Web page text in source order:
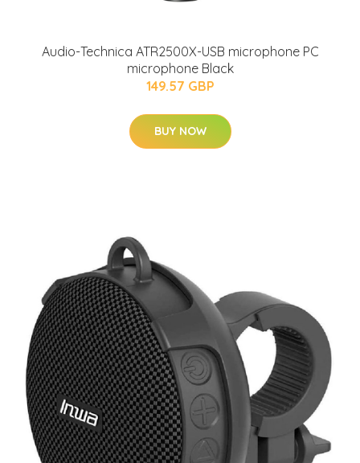
Audio-Technica ATR2500X-USB microphone PC
microphone Black
149.57 GBP
BUY NOW